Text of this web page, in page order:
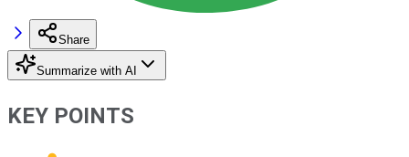
Share
Summarize with AI
KEY POINTS